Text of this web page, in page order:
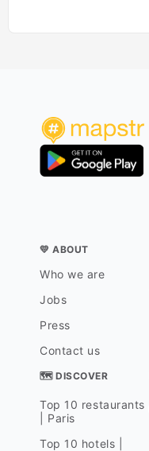
💛 ABOUT
Who we are
Jobs
Press
Contact us
🗺 DISCOVER
Top 10 restaurants
| Paris
Top 10 hotels |